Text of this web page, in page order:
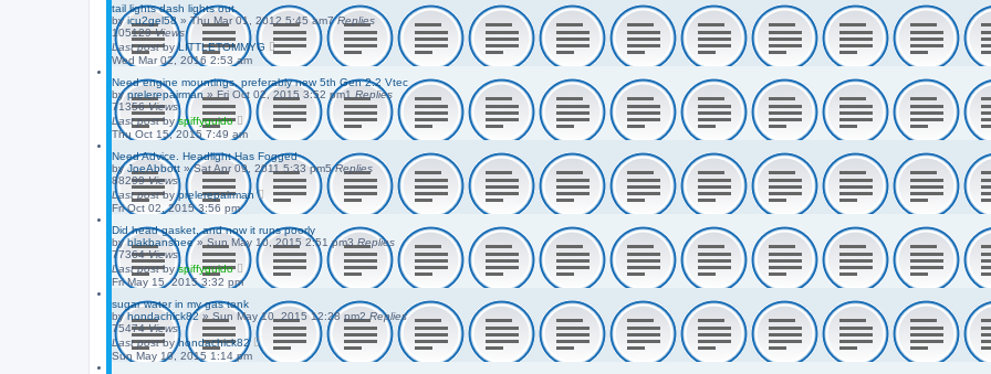
tail lights dash lights out.
byicu2gel58 »Thu Mar 01, 2012 5:45 am7Replies
105129Views
Last postbyLITTLETOMMYG
Wed Mar 02, 2016 2:53 am
Need engine mountings, preferably new 5th Gen 2.2 Vtec
byprelerepairman » Fri Oct 02, 2015 3:52 pm1 Replies
71356Views
Last postbyspiffyguido
Thu Oct 15, 2015 7:49 am
Need Advice. Headlight Has Fogged
byJoeAbbott »Sat Apr 09, 2011 5:33 pm5Replies
88299Views
Last postbyprelerepairman
Fri Oct 02, 2015 3:56 pm
Did head gasket, and now it runs poorly
byblakbanshee» Sun May 10, 2015 2:51 pm3 Replies
77364Views
Last postbyspiffyguido
Fri May 15, 2015 3:32 pm
sugar water in my gas tank
byhondachick82» Sun May 10, 2015 12:28 pm2 Replies
75474Views
Last postbyhondachick82
Sun May 10, 2015 1:14 pm